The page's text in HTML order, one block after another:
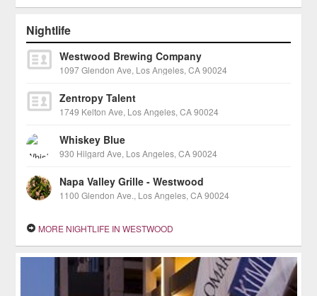
Nightlife
Westwood Brewing Company
1097 Glendon Ave, Los Angeles, CA 90024
Zentropy Talent
1749 Kelton Ave, Los Angeles, CA 90024
Whiskey Blue
930 Hilgard Ave, Los Angeles, CA 90024
Napa Valley Grille - Westwood
1100 Glendon Ave., Los Angeles, CA 90024
MORE NIGHTLIFE IN WESTWOOD